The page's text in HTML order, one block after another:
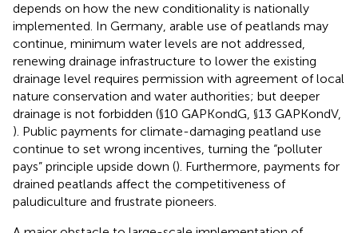
depends on how the new conditionality is nationally
implemented. In Germany, arable use of peatlands may
continue, minimum water levels are not addressed,
renewing drainage infrastructure to lower the existing
drainage level requires permission with agreement of local
nature conservation and water authorities; but deeper
drainage is not forbidden (§10 GAPKondG, §13 GAPKondV,
). Public payments for climate-damaging peatland use
continue to set wrong incentives, turning the “polluter
pays” principle upside down (). Furthermore, payments for
drained peatlands affect the competitiveness of
paludiculture and frustrate pioneers.